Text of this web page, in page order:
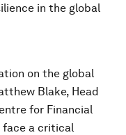
in the global
on the global
Blake, Head
for Financial
face a critical